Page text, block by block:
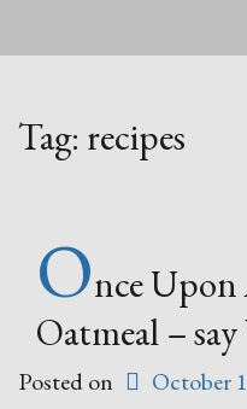
Tag: recipes
Once
Oatmeal –
Posted on October